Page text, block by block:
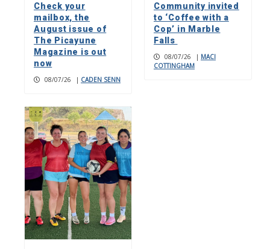
Check your
mailbox, the
August issue of
The Picayune
Magazine is out
now
08/07/26 | CADEN SENN
Community invited
to ‘Coffee with a
Cop’ in Marble
Falls
08/07/26 | MACI
COTTINGHAM